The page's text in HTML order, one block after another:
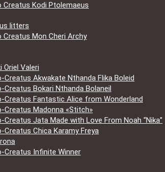
Creatus Kodi Ptolemaeus
litters
Creatus Mon Cheri Archy
Oriel Valeri
Creatus Akwakate Nthanda Flika Boleid
Creatus Bokari Nthanda Bolaneil
Creatus Fantastic Alice from Wonderland
Creatus Madonna «Stitch»
Creatus Jata Made with Love From Noah “Nika”
Creatus Chica Karamy Freya
Creatus Infinite Winner